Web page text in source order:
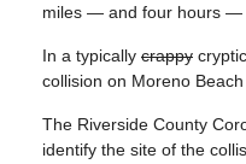
miles — and four hours —
In a typically crappy
collision on Moreno
The Riverside County
identify the site of the